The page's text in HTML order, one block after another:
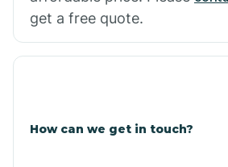
get a free quote.
How can we get in touch?